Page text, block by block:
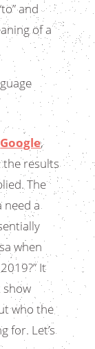
and
of a
Google,
the results
The
need a
when
It
show
who the
for. Let’s